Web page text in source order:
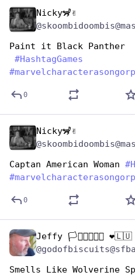
Nicky🦨✌️
Paint it Black Panther
#HashtagGames
#
0
Nicky🦨✌️
Captan American Woman #
#
0
Jeffy 🏳️‍⚧️🏳️‍🌈🇺🇦 ❤️🇱🇺
Smells Like Wolverine